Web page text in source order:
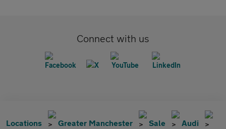
Connect with us
Locations Greater Manchester Sale
Audi